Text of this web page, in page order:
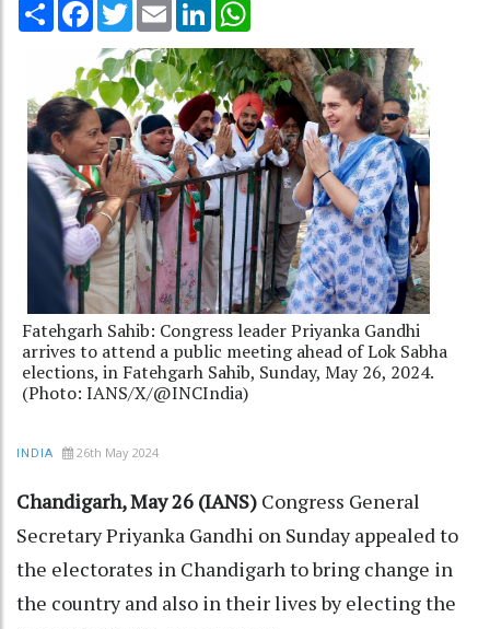
Share Facebook
TwitterEmail LinkedIn
Fatehgarh Sahib: Congress leader Priyanka Gandhi
arrives to attend a public meeting ahead of Lok Sabha
elections, in Fatehgarh Sahib, Sunday, May 26, 2024.
(Photo: IANS/X/@INCIndia)
INDIA 26th May 2024
Chandigarh, May 26 (IANS) Congress General
Secretary Priyanka Gandhi on Sunday appealed to
the electorates in Chandigarh to bring change in
the country and also in their lives by electing the